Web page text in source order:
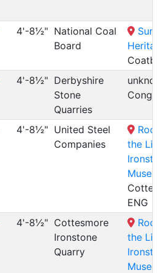
4'-8½" National Coal
Board
4'-8½" Derbyshire
Stone
Quarries
4'-8½" United Steel
Companies
the
ENG
4'-8½" Cottesmore
Ironstone
Quarry
the